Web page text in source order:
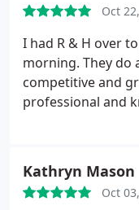
Oct
I had R & H over
morning. They do
competitive and
professional and
The entire team is
Kathryn Mason
Oct